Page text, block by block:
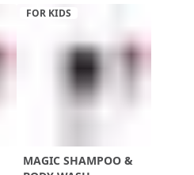
FOR KIDS
MAGIC SHAMPOO &